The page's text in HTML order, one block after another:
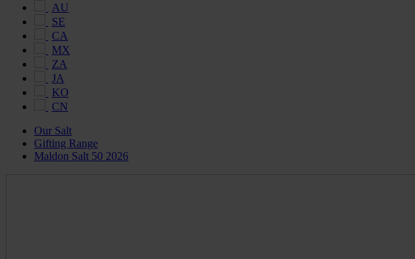
AU
SE
CA
MX
ZA
JA
KO
CN
Our Salt
Gifting Range
Maldon Salt 50 2026